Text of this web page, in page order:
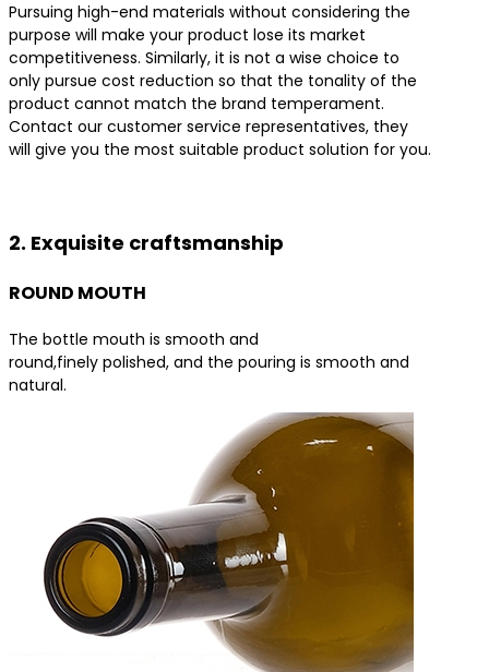
Pursuing high-end materials without considering the
purpose will make your product lose its market
competitiveness. Similarly, it is not a wise choice to
only pursue cost reduction so that the tonality of the
product cannot match the brand temperament.
Contact our customer service representatives, they
will give you the most suitable product solution for you.
2. Exquisite craftsmanship
ROUND MOUTH
The bottle mouth is smooth and
round,finely polished, and the pouring is smooth and
natural.